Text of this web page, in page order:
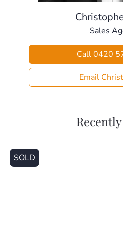
Sales
Call 0420
Email
SOLD